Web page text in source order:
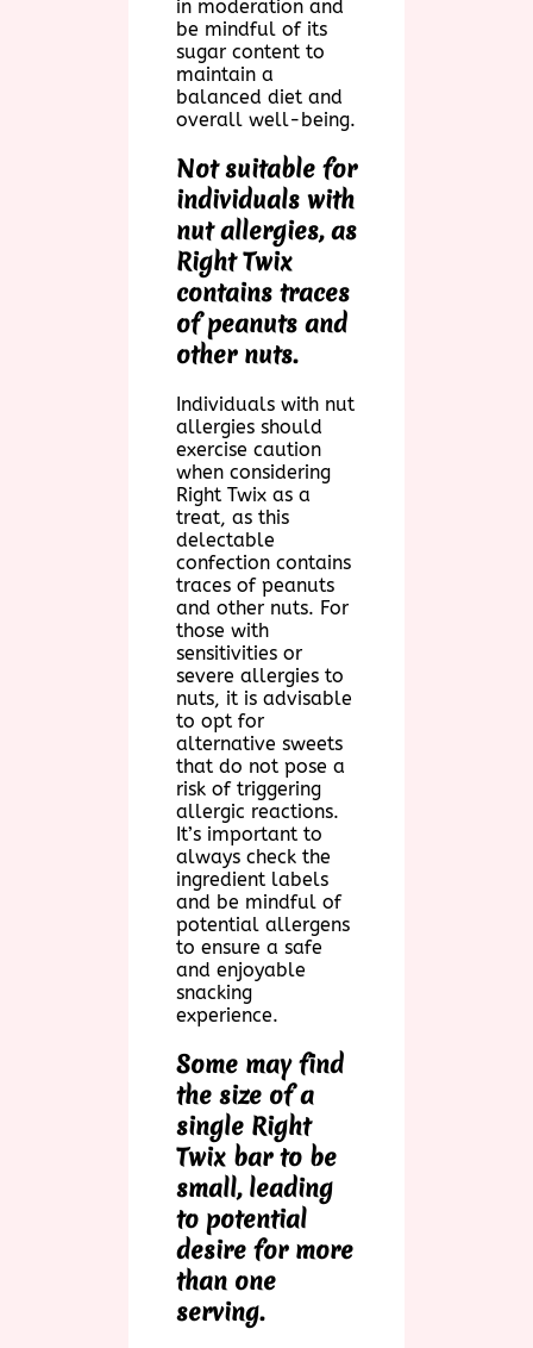
in moderation and
be mindful of its
sugar content to
maintain a
balanced diet and
overall well-being.
Not suitable for
individuals with
nut allergies, as
Right Twix
contains traces
of peanuts and
other nuts.
Individuals with nut
allergies should
exercise caution
when considering
Right Twix as a
treat, as this
delectable
confection contains
traces of peanuts
and other nuts. For
those with
sensitivities or
severe allergies to
nuts, it is advisable
to opt for
alternative sweets
that do not pose a
risk of triggering
allergic reactions.
It’s important to
always check the
ingredient labels
and be mindful of
potential allergens
to ensure a safe
and enjoyable
snacking
experience.
Some may find
the size of a
single Right
Twix bar to be
small, leading
to potential
desire for more
than one
serving.